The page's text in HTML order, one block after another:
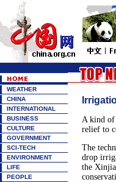
WEATHER
CHINA
INTERNATIONAL
BUSINESS
CULTURE
GOVERNMENT
SCI-TECH
ENVIRONMENT
LIFE
PEOPLE
A kind of
relief to
The
drop
the